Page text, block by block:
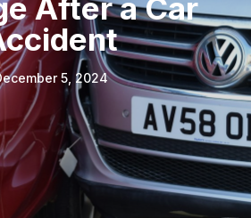
After a Car
5, 2024